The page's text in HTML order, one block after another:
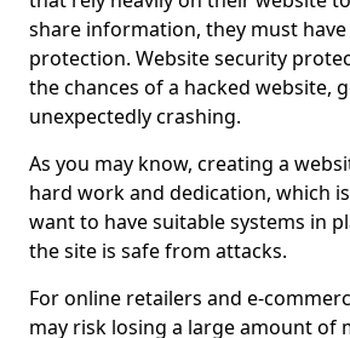
share information, they must
protection. Website security
the chances of a hacked website,
unexpectedly crashing.
As you may know, creating a
hard work and dedication, which
want to have suitable systems in
the site is safe from attacks.
For online retailers and e-
may risk losing a large amount of